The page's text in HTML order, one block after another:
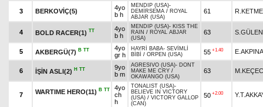
3 BERKOVİÇ(5)
4yo
b h
MENDIP (USA)-
DEMİRSEMA / ROYAL
ABJAR (USA)
61 R.KETME
4 BOLD RACER(1) TT
4yo
b h
MENDIP (USA)- KISS THE
RAIN / ROYAL ABJAR
(USA)
63
5 AKBERGÜ(7) B TT
4yo
gr h
HAYRİ BABA- SEVİMLİ
BİBİ / ORPEN (USA) 55 +1.40
6 İŞİN ASLI(2) H TT
9yo
b m
AGRESIVO (USA)- DONT
MAKE ME CRY /
OKAWANGO (USA)
63
7 WARTIME HERO(11) B TT
4yo
ch
h
TONALIST (USA)-
BELIEVE IN VICTORY
(USA) / VICTORY GALLOP
(CAN)
50 +2.00